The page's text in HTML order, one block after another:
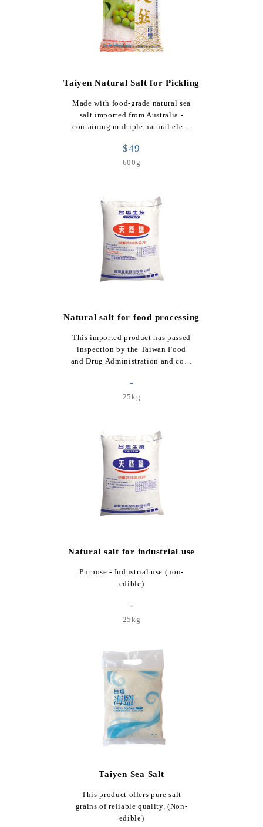
Taiyen Natural Salt for Pickling
Made with food-grade natural sea
salt imported from Australia -
containing multiple natural ele…
$49
600g
Natural salt for food processing
This imported product has passed
inspection by the Taiwan Food
and Drug Administration and co…
-
25kg
Natural salt for industrial use
Purpose - Industrial use (non-
edible)
-
25kg
Taiyen Sea Salt
This product offers pure salt
grains of reliable quality. (Non-
edible)